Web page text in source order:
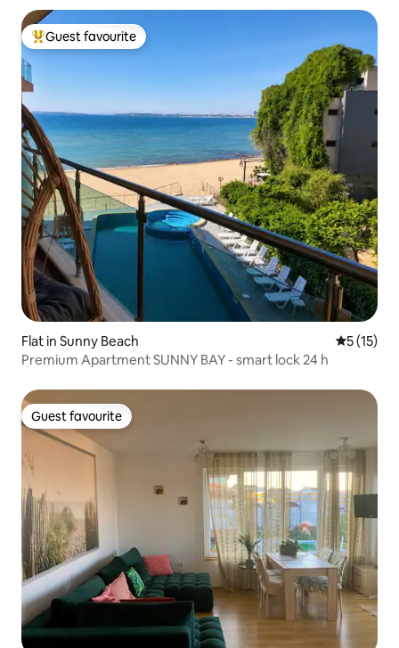
Top guest favourite
Guest favourite
Flat in Sunny Beach 5 out of 5
5 (15)
Premium Apartment SUNNY BAY - smart lock 24 h
Guest favourite
Guest favourite